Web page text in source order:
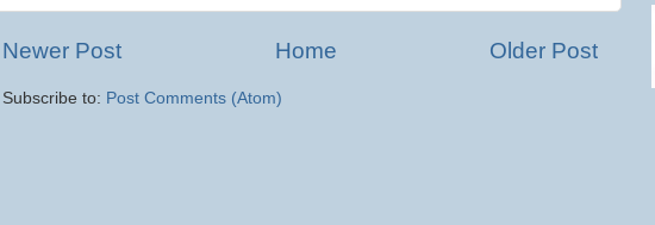
Newer Post Older Post
Home
Subscribe to: Post Comments (Atom)